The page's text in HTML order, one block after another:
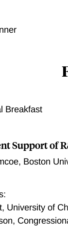
Breakfast
Support of
, Boston
University of